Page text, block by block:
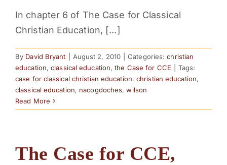
In chapter 6 of The Case for Classical
Christian Education, [...]
By David Bryant August 2, 2010 Categories:christian
education,classical education,the Case for CCE
Tags:
case for classical christian education,christian education,
classical education, nacogdoches,wilson
Read More
The Case for CCE,